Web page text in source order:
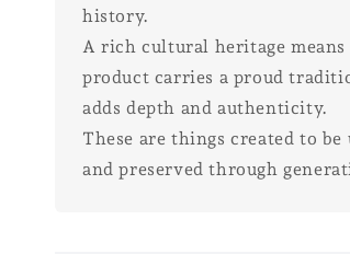
history.
A rich cultural heritage means
product carries a proud
adds depth and authenticity.
These are things created to be
and preserved through